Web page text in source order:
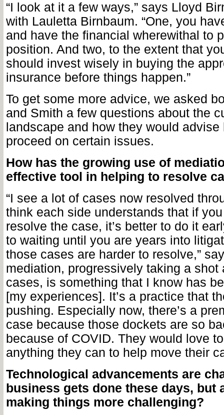
“I look at it a few ways,” says Lloyd
with Lauletta Birnbaum. “One, you
and have the financial wherewithal to
position. And two, to the extent that
should invest wisely in buying the
insurance before things happen.”
To get some more advice, we asked
and Smith a few questions about the
landscape and how they would
proceed on certain issues.
How has the growing use of
effective tool in helping to resolve
“I see a lot of cases now resolved
think each side understands that if
resolve the case, it’s better to do it
to waiting until you are years into
those cases are harder to resolve,”
mediation, progressively taking a shot
cases, is something that I know has
[my experiences]. It’s a practice that
pushing. Especially now, there’s a
case because those dockets are so
because of COVID. They would love
anything they can to help move their
Technological advancements are
business gets done these days, but
making things more challenging?